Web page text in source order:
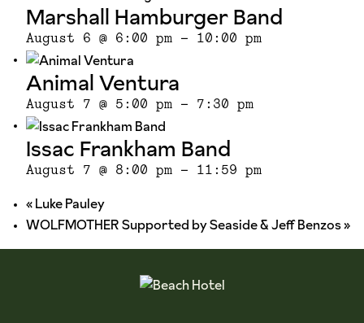
Marshall Hamburger Band
August 6 @ 6:00 pm - 10:00 pm
Animal Ventura
August 7 @ 5:00 pm - 7:30 pm
Issac Frankham Band
August 7 @ 8:00 pm - 11:59 pm
«Luke Pauley
WOLFMOTHER Supported by Seaside & Jeff Benzos»